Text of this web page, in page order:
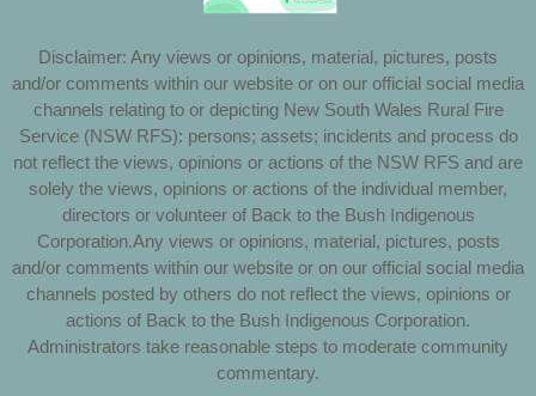
Disclaimer: Any views or opinions, material, pictures, posts
and/or comments within our website or on our official social media
channels relating to or depicting New South Wales Rural Fire
Service (NSW RFS): persons; assets; incidents and process do
not reflect the views, opinions or actions of the NSW RFS and are
solely the views, opinions or actions of the individual member,
directors or volunteer of Back to the Bush Indigenous
Corporation.Any views or opinions, material, pictures, posts
and/or comments within our website or on our official social media
channels posted by others do not reflect the views, opinions or
actions of Back to the Bush Indigenous Corporation.
Administrators take reasonable steps to moderate community
commentary.